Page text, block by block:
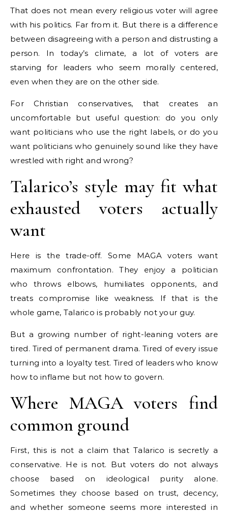
That does not mean every religious voter will agree
with his politics. Far from it. But there is a difference
between disagreeing with a person and distrusting a
person. In today’s climate, a lot of voters are
starving for leaders who seem morally centered,
even when they are on the other side.
For Christian conservatives, that creates an
uncomfortable but useful question: do you only
want politicians who use the right labels, or do you
want politicians who genuinely sound like they have
wrestled with right and wrong?
Talarico’s style may fit what
exhausted voters actually
want
Here is the trade-off. Some MAGA voters want
maximum confrontation. They enjoy a politician
who throws elbows, humiliates opponents, and
treats compromise like weakness. If that is the
whole game, Talarico is probably not your guy.
But a growing number of right-leaning voters are
tired. Tired of permanent drama. Tired of every issue
turning into a loyalty test. Tired of leaders who know
how to inflame but not how to govern.
Where MAGA voters find
common ground
First, this is not a claim that Talarico is secretly a
conservative. He is not. But voters do not always
choose based on ideological purity alone.
Sometimes they choose based on trust, decency,
and whether someone seems more interested in